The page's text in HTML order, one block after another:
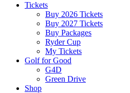
Tickets
Buy 2026 Tickets
Buy 2027 Tickets
Buy Packages
Ryder Cup
My Tickets
Golf for Good
G4D
Green Drive
Shop